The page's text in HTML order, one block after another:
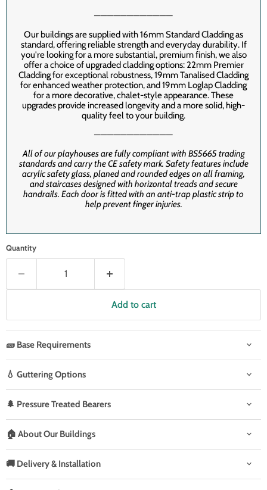
────────────
Our buildings are supplied with 16mm Standard Cladding as
standard, offering reliable strength and everyday durability. If
you're looking for a more substantial, premium finish, we also
offer a choice of upgraded cladding options: 22mm Premier
Cladding for exceptional robustness, 19mm Tanalised Cladding
for enhanced weather protection, and 19mm Loglap Cladding
for a more decorative, chalet-style appearance. These
upgrades provide increased longevity and a more solid, high-
quality feel to your building.
────────────
All of our playhouses are fully compliant with BS5665 trading
standards and carry the CE safety mark. Safety features include
acrylic safety glass, planed and rounded edges on all framing,
and staircases designed with horizontal treads and secure
handrails. Each door is fitted with an anti-trap plastic strip to
help prevent finger injuries.
Quantity
Add to cart
🧱 Base Requirements
💧 Guttering Options
🌲 Pressure Treated Bearers
🏠 About Our Buildings
🚚 Delivery & Installation